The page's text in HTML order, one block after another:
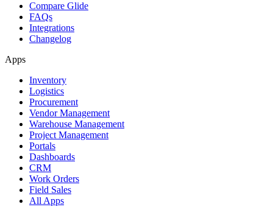
Compare Glide
FAQs
Integrations
Changelog
Apps
Inventory
Logistics
Procurement
Vendor Management
Warehouse Management
Project Management
Portals
Dashboards
CRM
Work Orders
Field Sales
All Apps